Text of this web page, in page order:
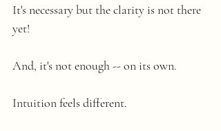
It's necessary but the clarity is not there
yet!
And, it's not enough -- on its own.
Intuition feels different.